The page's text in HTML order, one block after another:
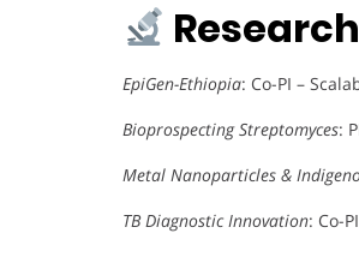
EpiGen-Ethiopia: Co-PI –
Bioprospecting Streptomyces:
Metal Nanoparticles &
TB Diagnostic Innovation: Co-